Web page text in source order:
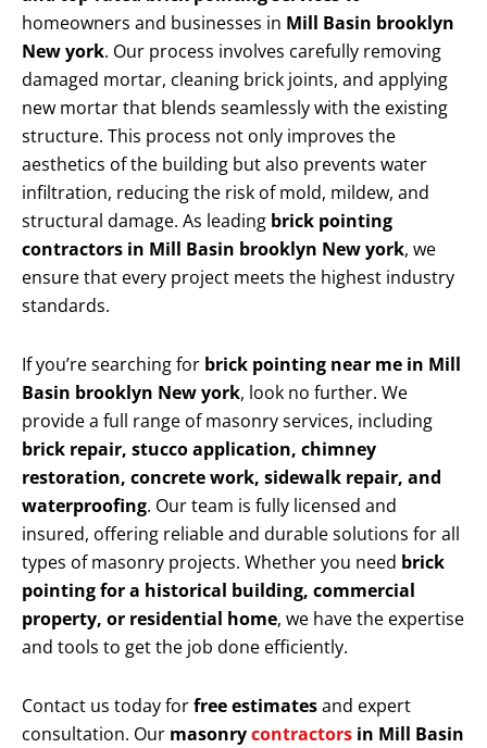
homeowners and businesses in Mill Basin brooklyn
New york. Our process involves carefully removing
damaged mortar, cleaning brick joints, and applying
new mortar that blends seamlessly with the existing
structure. This process not only improves the
aesthetics of the building but also prevents water
infiltration, reducing the risk of mold, mildew, and
structural damage. As leading brick pointing
contractors in Mill Basin brooklyn New york, we
ensure that every project meets the highest industry
standards.
If you’re searching for brick pointing near me in Mill
Basin brooklyn New york, look no further. We
provide a full range of masonry services, including
brick repair, stucco application, chimney
restoration, concrete work, sidewalk repair, and
waterproofing. Our team is fully licensed and
insured, offering reliable and durable solutions for all
types of masonry projects. Whether you need brick
pointing for a historical building, commercial
property, or residential home, we have the expertise
and tools to get the job done efficiently.
Contact us today forfree estimatesand expert
consultation. Our masonrycontractors in Mill Basin